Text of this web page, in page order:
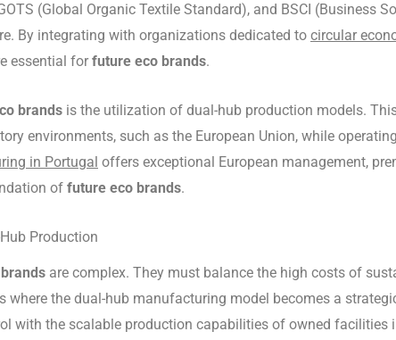
(Global Organic Textile Standard), and BSCI
By integrating with organizations dedicated to circular
essential for future eco brands.
brands is the utilization of dual-hub production models.
environments, such as the European Union, while
in Portugal offers exceptional European management,
of future eco brands.
Production
are complex. They must balance the high costs of
where the dual-hub manufacturing model becomes a
with the scalable production capabilities of owned facilities